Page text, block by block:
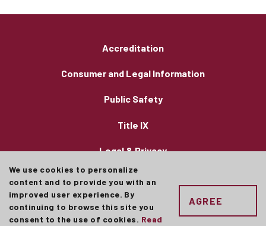
We use cookies to personalize
content and to provide you with an
improved user experience. By
continuing to browse this site you
consent to the use of cookies. Read
AGREE
Accreditation
Consumer and Legal Information
Public Safety
Title IX
Legal & Privacy
Employment
Concordia University Chicago admits students of
any race, color, and national or ethnic origin